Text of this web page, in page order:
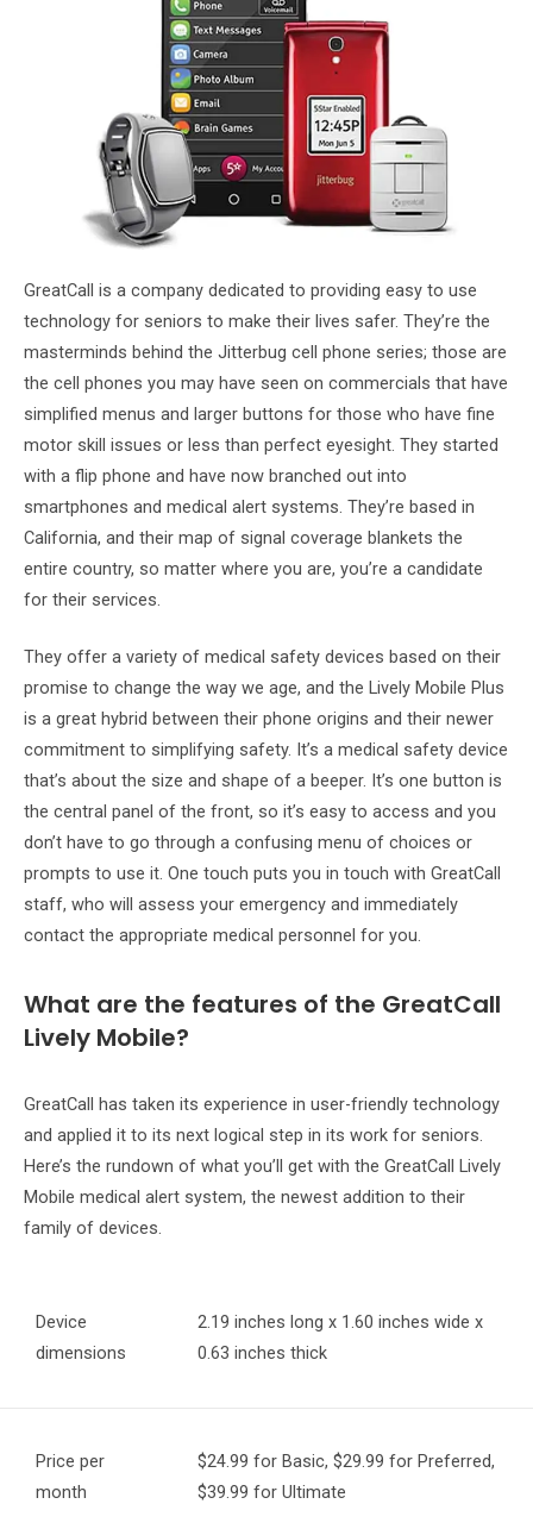
GreatCall is a company dedicated to providing easy to use
technology for seniors to make their lives safer. They’re the
masterminds behind the Jitterbug cell phone series; those are
the cell phones you may have seen on commercials that have
simplified menus and larger buttons for those who have fine
motor skill issues or less than perfect eyesight. They started
with a flip phone and have now branched out into
smartphones and medical alert systems. They’re based in
California, and their map of signal coverage blankets the
entire country, so matter where you are, you’re a candidate
for their services.
They offer a variety of medical safety devices based on their
promise to change the way we age, and the Lively Mobile Plus
is a great hybrid between their phone origins and their newer
commitment to simplifying safety. It’s a medical safety device
that’s about the size and shape of a beeper. It’s one button is
the central panel of the front, so it’s easy to access and you
don’t have to go through a confusing menu of choices or
prompts to use it. One touch puts you in touch with GreatCall
staff, who will assess your emergency and immediately
contact the appropriate medical personnel for you.
What are the features of the GreatCall
Lively Mobile?
GreatCall has taken its experience in user-friendly technology
and applied it to its next logical step in its work for seniors.
Here’s the rundown of what you’ll get with the GreatCall Lively
Mobile medical alert system, the newest addition to their
family of devices.
Device
dimensions
2.19 inches long x 1.60 inches wide x
0.63 inches thick
Price per
month
$24.99 for Basic, $29.99 for Preferred,
$39.99 for Ultimate